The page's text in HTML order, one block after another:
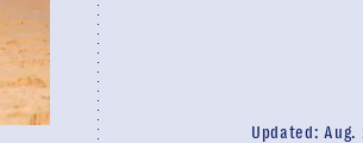
Updated: Aug.